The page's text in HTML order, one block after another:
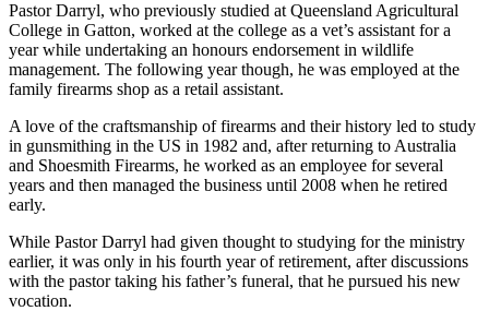
Pastor Darryl, who previously studied at Queensland Agricultural
College in Gatton, worked at the college as a vet’s assistant for a
year while undertaking an honours endorsement in wildlife
management. The following year though, he was employed at the
family firearms shop as a retail assistant.
A love of the craftsmanship of firearms and their history led to study
in gunsmithing in the US in 1982 and, after returning to Australia
and Shoesmith Firearms, he worked as an employee for several
years and then managed the business until 2008 when he retired
early.
While Pastor Darryl had given thought to studying for the ministry
earlier, it was only in his fourth year of retirement, after discussions
with the pastor taking his father’s funeral, that he pursued his new
vocation.